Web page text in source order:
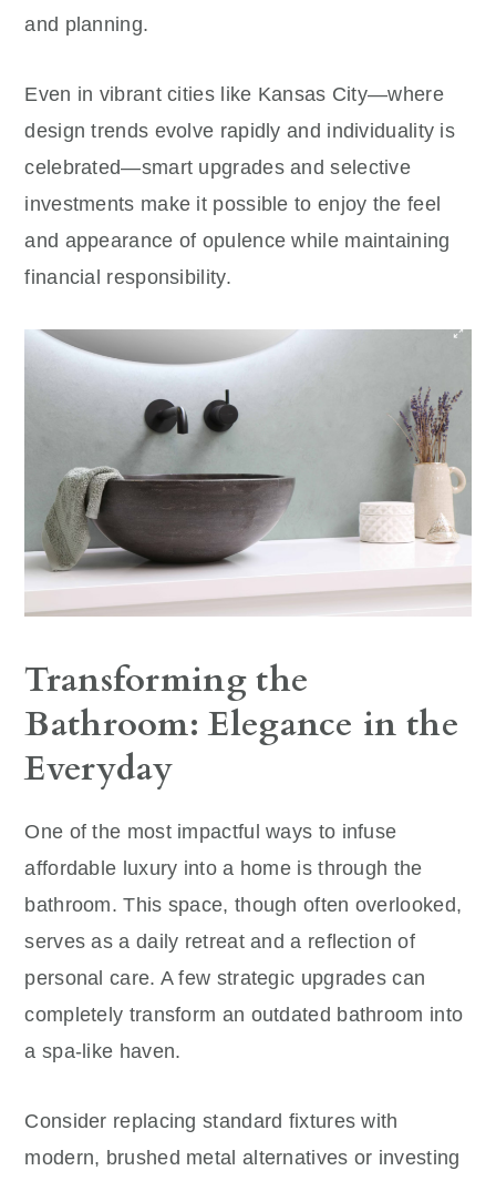
and planning.
Even in vibrant cities like Kansas City—where
design trends evolve rapidly and individuality is
celebrated—smart upgrades and selective
investments make it possible to enjoy the feel
and appearance of opulence while maintaining
financial responsibility.
Transforming the
Bathroom: Elegance in the
Everyday
One of the most impactful ways to infuse
affordable luxury into a home is through the
bathroom. This space, though often overlooked,
serves as a daily retreat and a reflection of
personal care. A few strategic upgrades can
completely transform an outdated bathroom into
a spa-like haven.
Consider replacing standard fixtures with
modern, brushed metal alternatives or investing